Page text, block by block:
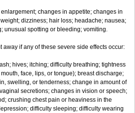
changes in appetite; changes in
dizziness; hair loss; headache; nausea;
unusual spotting or bleeding; vomiting.
away if any of these severe side effects occur:
hives; itching; difficulty breathing; tightness
face, lips, or tongue); breast discharge;
swelling, or tenderness; change in amount of
secretions; changes in vision or speech;
crushing chest pain or heaviness in the
difficulty sleeping; difficulty wearing